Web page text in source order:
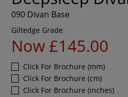
090 Divan Base
Giltedge Grade
Now £145.00
Click For Brochure (mm)
Click For Brochure (cm)
Click For Brochure (inches)